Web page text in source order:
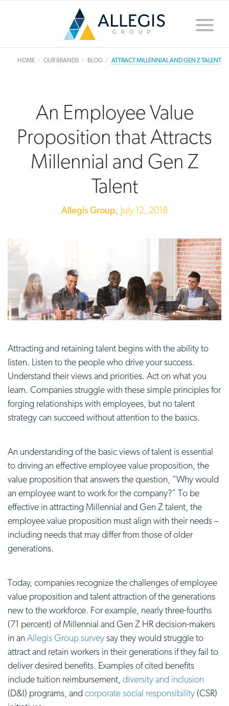
Toggle
HOME OUR BRANDS BLOG ATTRACT MILLENNIAL AND GEN Z TALENT
An Employee Value
Proposition that Attracts
Millennial and Gen Z
Talent
Allegis Group, July 12, 2018
Attracting and retaining talent begins with the ability to
listen. Listen to the people who drive your success.
Understand their views and priorities. Act on what you
learn. Companies struggle with these simple principles for
forging relationships with employees, but no talent
strategy can succeed without attention to the basics.
An understanding of the basic views of talent is essential
to driving an effective employee value proposition, the
value proposition that answers the question, “Why would
an employee want to work for the company?” To be
effective in attracting Millennial and Gen Z talent, the
employee value proposition must align with their needs –
including needs that may differ from those of older
generations.
Today, companies recognize the challenges ofemployee
value proposition and talent attraction of the generations
new to the workforce. For example, nearly three-fourths
(71 percent) of Millennial and Gen Z HR decision-makers
in an Allegis Group surveysay they would struggle to
attract and retain workers in their generations if they fail to
deliver desired benefits. Examples of cited benefits
include tuition reimbursement, diversity and inclusion
(D&I) programs, and corporate social responsibility (CSR)